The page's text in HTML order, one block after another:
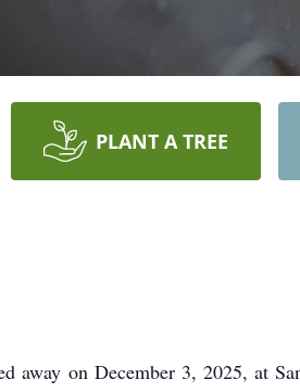
PLANT A TREE
away on December 3, 2025, at